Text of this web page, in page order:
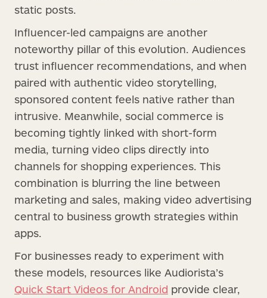
static posts.
Influencer-led campaigns are another
noteworthy pillar of this evolution. Audiences
trust influencer recommendations, and when
paired with authentic video storytelling,
sponsored content feels native rather than
intrusive. Meanwhile, social commerce is
becoming tightly linked with short-form
media, turning video clips directly into
channels for shopping experiences. This
combination is blurring the line between
marketing and sales, making video advertising
central to business growth strategies within
apps.
For businesses ready to experiment with
these models, resources like Audiorista’s
Quick Start Videos for Android provide clear,